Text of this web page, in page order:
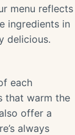
menu reflects
ingredients in
delicious.
each
that warm the
offer a
always